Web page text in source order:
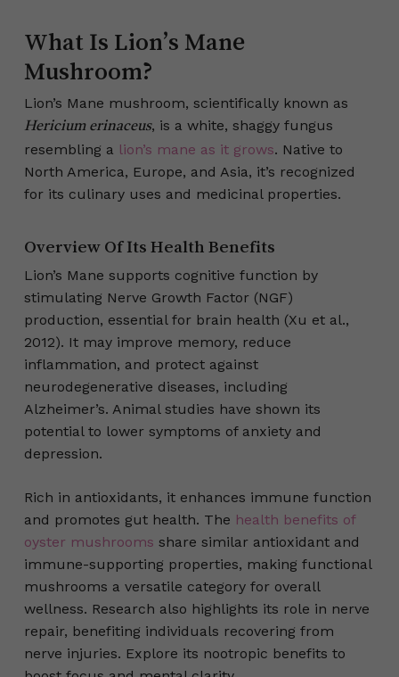
What Is Lion’s Mane
Mushroom?
Lion’s Mane mushroom, scientifically known as
Hericium erinaceus, is a white, shaggy fungus
resembling a lion’s mane as it grows. Native to
North America, Europe, and Asia, it’s recognized
for its culinary uses and medicinal properties.
Overview Of Its Health Benefits
Lion’s Mane supports cognitive function by
stimulating Nerve Growth Factor (NGF)
production, essential for brain health (Xu et al.,
2012). It may improve memory, reduce
inflammation, and protect against
neurodegenerative diseases, including
Alzheimer’s. Animal studies have shown its
potential to lower symptoms of anxiety and
depression.
Rich in antioxidants, it enhances immune function
and promotes gut health. The health benefits of
oyster mushrooms share similar antioxidant and
immune-supporting properties, making functional
mushrooms a versatile category for overall
wellness. Research also highlights its role in nerve
repair, benefiting individuals recovering from
nerve injuries. Explore its nootropic benefits to